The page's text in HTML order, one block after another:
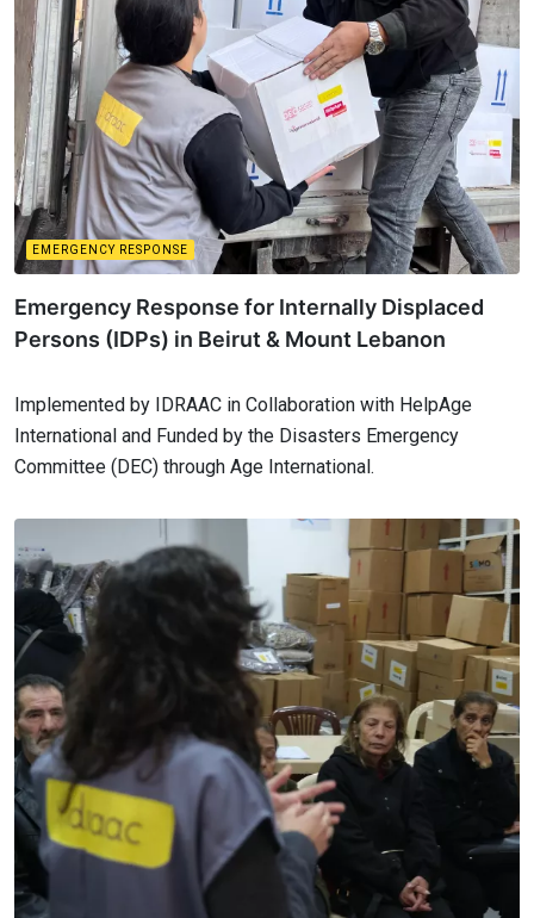
EMERGENCY RESPONSE
Emergency Response for Internally Displaced
Persons (IDPs) in Beirut & Mount Lebanon
Implemented by IDRAAC in Collaboration with HelpAge
International and Funded by the Disasters Emergency
Committee (DEC) through Age International.